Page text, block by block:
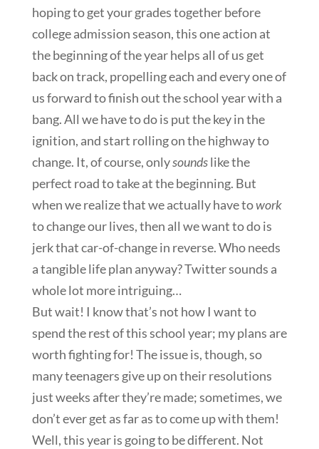
hoping to get your grades together before
college admission season, this one action at
the beginning of the year helps all of us get
back on track, propelling each and every one of
us forward to finish out the school year with a
bang. All we have to do is put the key in the
ignition, and start rolling on the highway to
change. It, of course, onlysoundslike the
perfect road to take at the beginning. But
when we realize that we actually have towork
to change our lives, then all we want to do is
jerk that car-of-change in reverse. Who needs
a tangible life plan anyway? Twitter sounds a
whole lot more intriguing…
But wait! I know that’s not how I want to
spend the rest of this school year; my plans are
worth fighting for! The issue is, though, so
many teenagers give up on their resolutions
just weeks after they’re made; sometimes, we
don’t ever get as far as to come up with them!
Well, this year is going to be different. Not